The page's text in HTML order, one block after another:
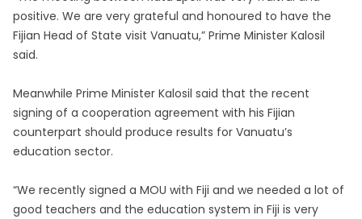
positive. We are very grateful and honoured to have the
Fijian Head of State visit Vanuatu,” Prime Minister Kalosil
said.
Meanwhile Prime Minister Kalosil said that the recent
signing of a cooperation agreement with his Fijian
counterpart should produce results for Vanuatu’s
education sector.
“We recently signed a MOU with Fiji and we needed a lot of
good teachers and the education system in Fiji is very